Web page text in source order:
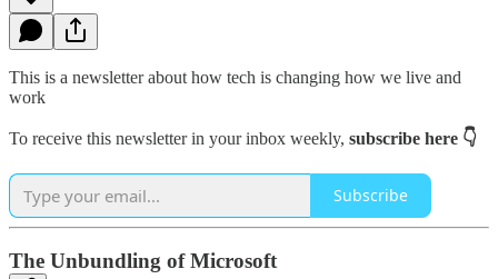
This is a newsletter about how tech is changing how we live and
work
To receive this newsletter in your inbox weekly, subscribe here 👇
Subscribe
The Unbundling of Microsoft